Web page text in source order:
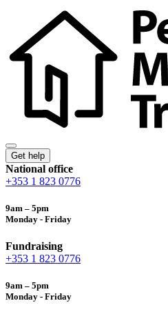
Get help
National office
+353 1 823 0776
9am – 5pm
Monday - Friday
Fundraising
+353 1 823 0776
9am – 5pm
Monday - Friday